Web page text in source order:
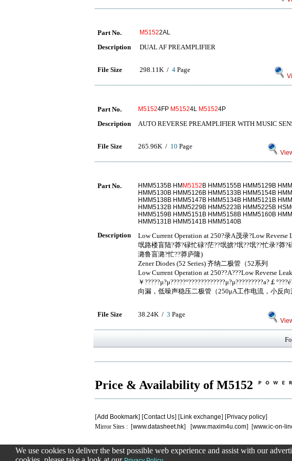
Part No. M51522AL
Description DUAL AF PREAMPLIFIER
File Size 298.11K / 4 Page
Part No. M51524FP M51524L M51524P
Description AUTO REVERSE PREAMPLIFIER WITH MUSIC
File Size 265.96K / 10 Page
Part No. HMM5135B HM M5152 B HMM5155B HMM5129B
HMM5130B HMM5126B HMM5133B HMM5154B
HMM5138B HMM5147B HMM5134B HMM5121B
HMM5132B HMM5229B HMM5223B HMM5225B
HMM5159B HMM5151B HMM5158B HMM5160B
HMM5131B HMM5141B HMM5140B
Description
Low Current Operation at 250?录A茂录?Low Reverse
氓路楼盲陆?莽?碌忙碌?茫??氓掳?氓??氓??忙录?莽
潞鲁盲潞?忙??莽庐隆)
Zener Diodes (52 Series) 齐纳二极管（52系列
Low Current Operation at 250??A???Low Reverse
￥?????μ?μ?????°????????????μ?μ?????????a?￡
向漏，低噪声稳压二极管（250μA工作电流，小反向
File Size 38.24K / 3 Page
Price & Availability of M5152
[Add Bookmark] [Contact Us] [Link exchange] [Privacy policy]
Mirror Sites : [www.datasheet.hk] [www.maxim4u.com] [www.ic-on-
.
We use cookies to deliver the best possible web experience and assist with our